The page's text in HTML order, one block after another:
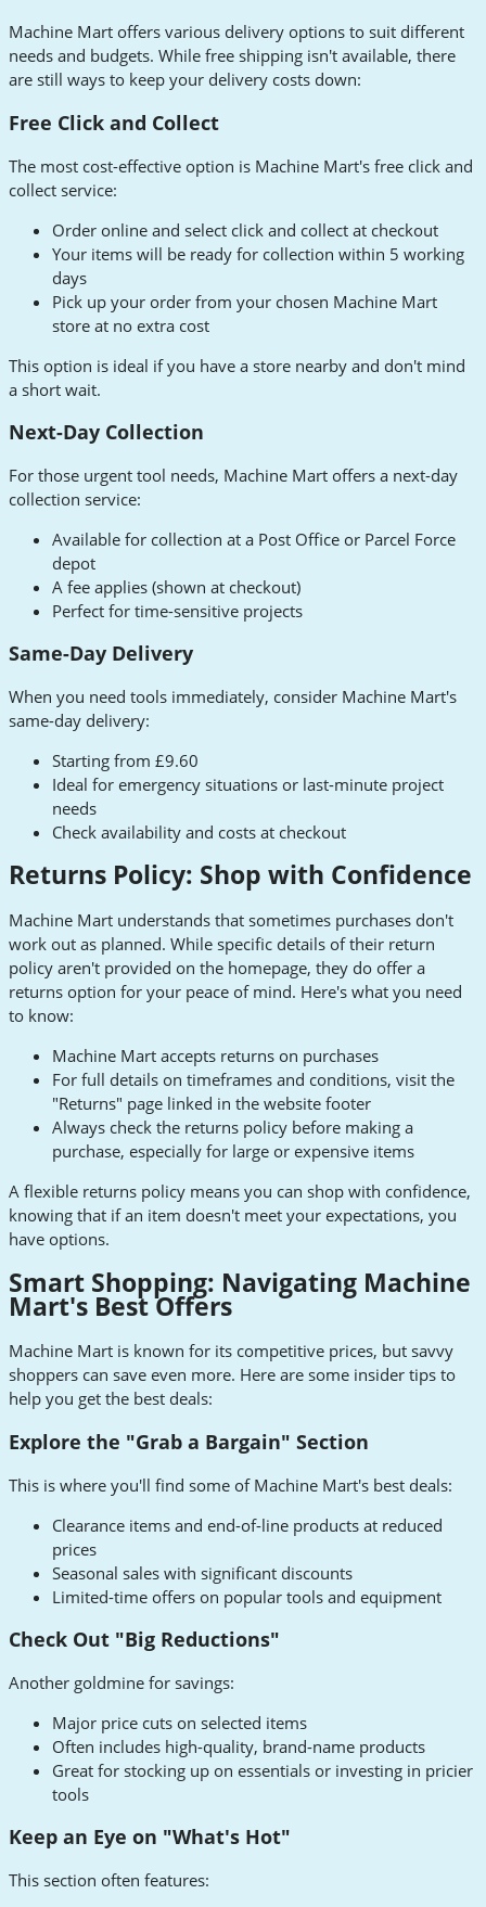
Machine Mart offers various delivery options to suit different
needs and budgets. While free shipping isn't available, there
are still ways to keep your delivery costs down:
Free Click and Collect
The most cost-effective option is Machine Mart's free click and
collect service:
Order online and select click and collect at checkout
Your items will be ready for collection within 5 working
days
Pick up your order from your chosen Machine Mart
store at no extra cost
This option is ideal if you have a store nearby and don't mind
a short wait.
Next-Day Collection
For those urgent tool needs, Machine Mart offers a next-day
collection service:
Available for collection at a Post Office or Parcel Force
depot
A fee applies (shown at checkout)
Perfect for time-sensitive projects
Same-Day Delivery
When you need tools immediately, consider Machine Mart's
same-day delivery:
Starting from £9.60
Ideal for emergency situations or last-minute project
needs
Check availability and costs at checkout
Returns Policy: Shop with Confidence
Machine Mart understands that sometimes purchases don't
work out as planned. While specific details of their return
policy aren't provided on the homepage, they do offer a
returns option for your peace of mind. Here's what you need
to know:
Machine Mart accepts returns on purchases
For full details on timeframes and conditions, visit the
"Returns" page linked in the website footer
Always check the returns policy before making a
purchase, especially for large or expensive items
A flexible returns policy means you can shop with confidence,
knowing that if an item doesn't meet your expectations, you
have options.
Smart Shopping: Navigating Machine
Mart's Best Offers
Machine Mart is known for its competitive prices, but savvy
shoppers can save even more. Here are some insider tips to
help you get the best deals:
Explore the "Grab a Bargain" Section
This is where you'll find some of Machine Mart's best deals:
Clearance items and end-of-line products at reduced
prices
Seasonal sales with significant discounts
Limited-time offers on popular tools and equipment
Check Out "Big Reductions"
Another goldmine for savings:
Major price cuts on selected items
Often includes high-quality, brand-name products
Great for stocking up on essentials or investing in pricier
tools
Keep an Eye on "What's Hot"
This section often features: